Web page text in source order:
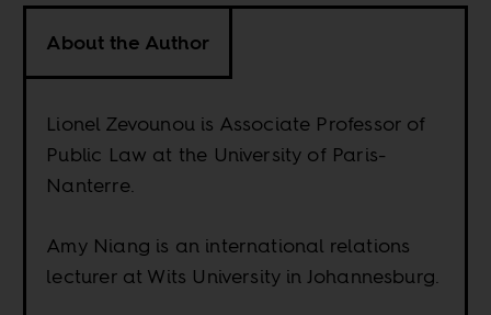
About the Author
Lionel Zevounou is Associate Professor of
Public Law at the University of Paris-
Nanterre.
Amy Niang is an international relations
lecturer at Wits University in Johannesburg.